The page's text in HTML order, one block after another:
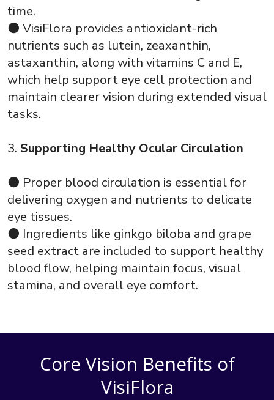
time.
⚫ VisiFlora provides antioxidant-rich
nutrients such as lutein, zeaxanthin,
astaxanthin, along with vitamins C and E,
which help support eye cell protection and
maintain clearer vision during extended visual
tasks.
3. Supporting Healthy Ocular Circulation
⚫ Proper blood circulation is essential for
delivering oxygen and nutrients to delicate
eye tissues.
⚫ Ingredients like ginkgo biloba and grape
seed extract are included to support healthy
blood flow, helping maintain focus, visual
stamina, and overall eye comfort.
Core Vision Benefits of
VisiFlora